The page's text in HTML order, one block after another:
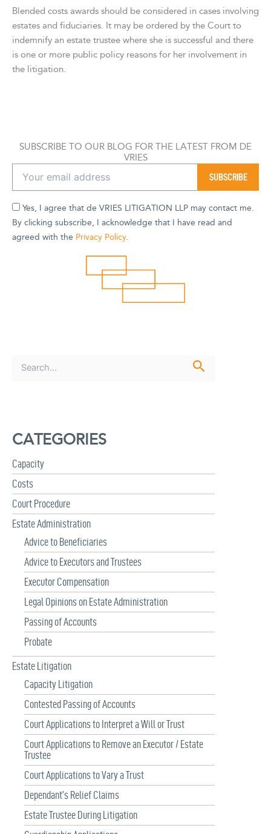
f
r
:
CATEGORIES
Capacity
Costs
Court Procedure
Estate Administration
Advice to Beneficiaries
Advice to Executors and Trustees
Executor Compensation
Legal Opinions on Estate Administration
Passing of Accounts
Probate
Estate Litigation
Capacity Litigation
Contested Passing of Accounts
Court Applications to Interpret a Will or Trust
Court Applications to Remove an Executor / Estate
Trustee
Court Applications to Vary a Trust
Dependant’s Relief Claims
Estate Trustee During Litigation
Blended costs awards should be considered in cases involving
estates and fiduciaries. It may be ordered by the Court to
indemnify an estate trustee where she is successful and there
is one or more public policy reasons for her involvement in
the litigation.
SUBSCRIBE TO OUR BLOG FOR THE LATEST FROM DE
VRIES
Yes, I agree that de VRIES LITIGATION LLP may contact me.
By clicking subscribe, I acknowledge that I have read and
agreed with the Privacy Policy.